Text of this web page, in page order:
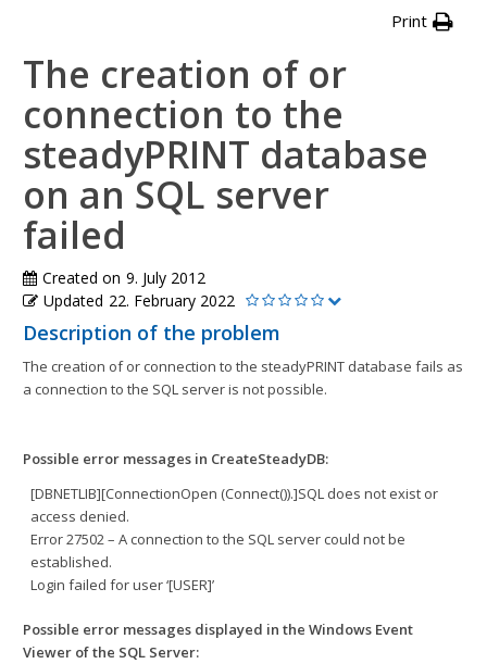
Print
The creation of or
connection to the
steadyPRINT database
on an SQL server
failed
Created on 9. July 2012
Updated 22. February 2022
Description of the problem
The creation of or connection to the steadyPRINT database fails as
a connection to the SQL server is not possible.
Possible error messages in CreateSteadyDB:
[DBNETLIB][ConnectionOpen (Connect()).]SQL does not exist or
access denied.
Error 27502 – A connection to the SQL server could not be
established.
Login failed for user ‘[USER]’
Possible error messages displayed in the Windows Event
Viewer of the SQL Server: